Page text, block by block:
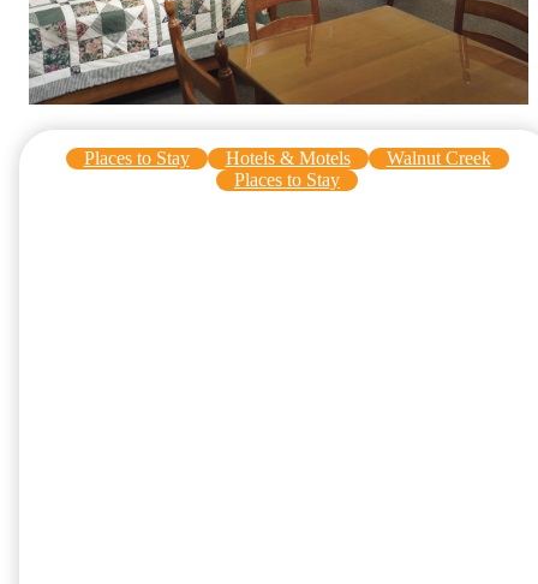
Places to Stay Hotels & Motels
Walnut Creek
Places to Stay